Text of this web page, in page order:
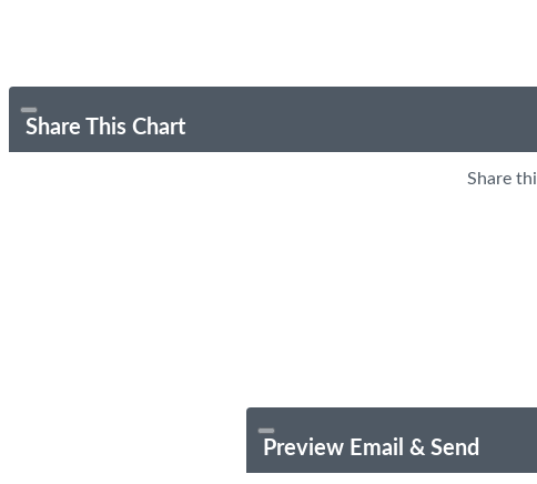
Share This Chart
Share
Preview Email & Send